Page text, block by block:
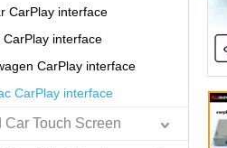
CarPlay interface
CarPlay interface
CarPlay interface
CarPlay interface
Car Touch Screen